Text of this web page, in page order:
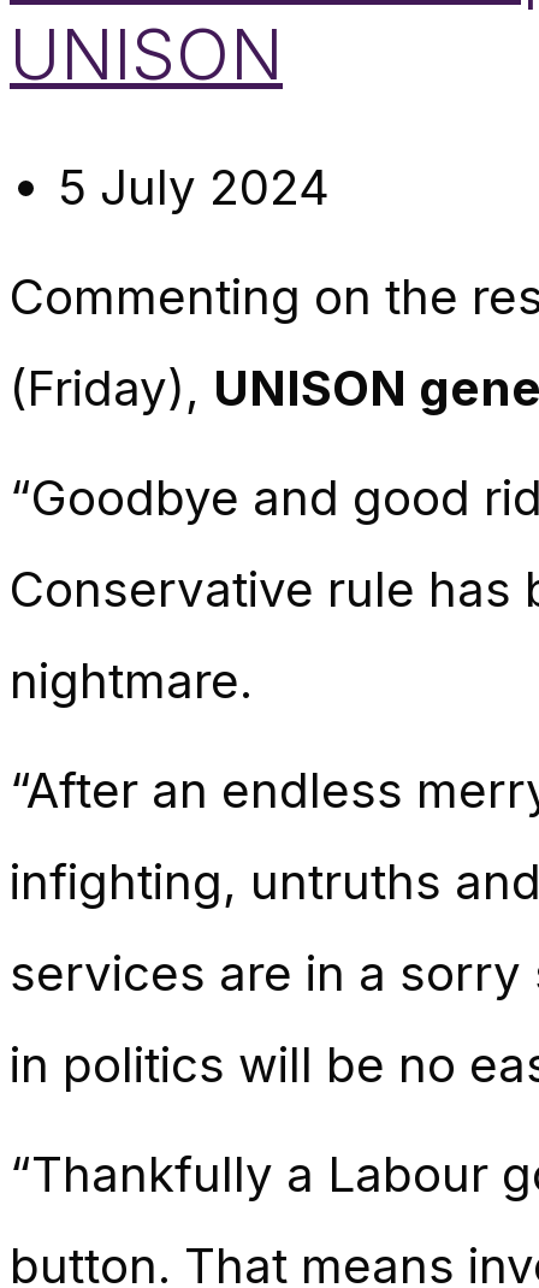
UNISON
5 July 2024
Commenting on the
(Friday), UNISON
“Goodbye and good
Conservative rule has
nightmare.
“After an endless
infighting, untruths
services are in a
in politics will be no
“Thankfully a Labour
button. That means